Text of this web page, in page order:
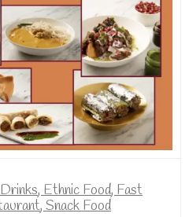
Drinks,Ethnic Food,Fast
,Snack Food